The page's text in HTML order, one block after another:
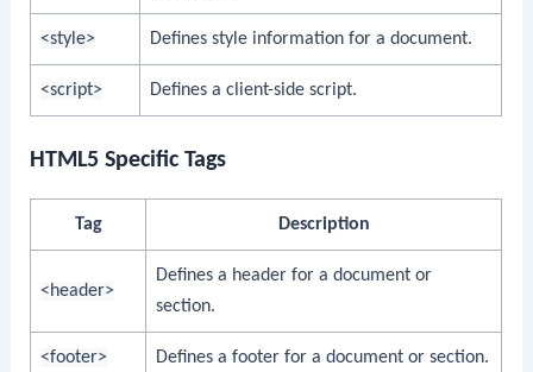
<style> Defines style information for a document.
<script> Defines a client-side script.
HTML5 Specific Tags
Tag Description
<header>
Defines a header for a document or
section.
<footer> Defines a footer for a document or section.